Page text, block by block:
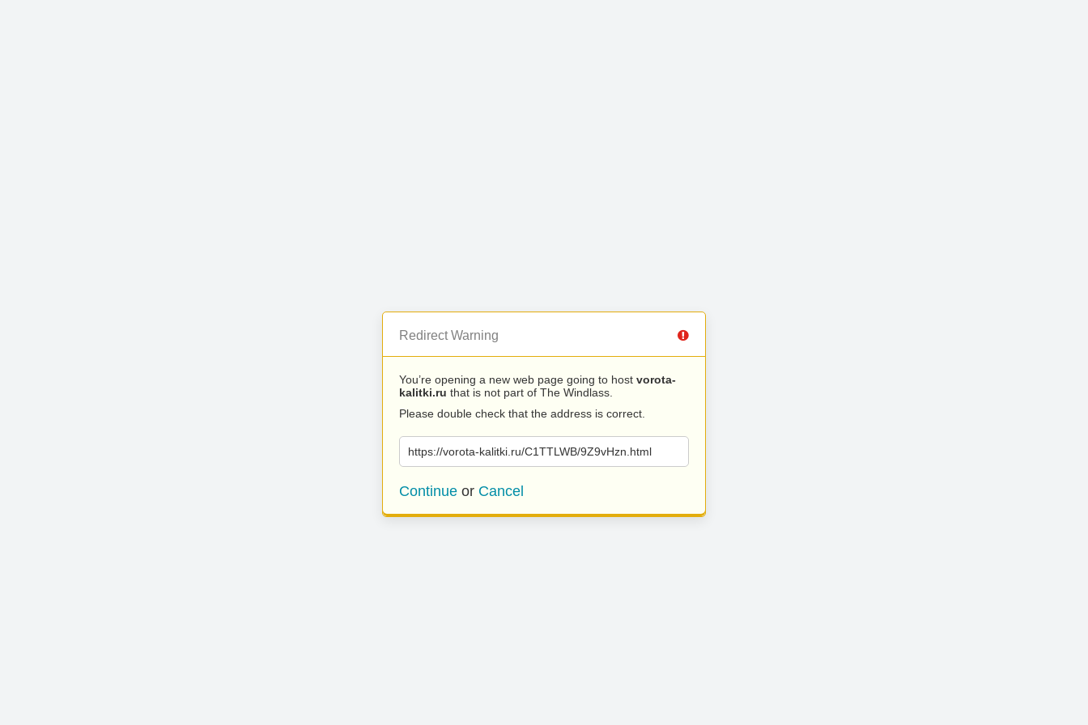
Redirect Warning
You’re opening a new web page going to host vorota-
kalitki.ru that is not part of The Windlass.
Please double check that the address is correct.
https://vorota-kalitki.ru/C1TTLWB/9Z9vHzn.html
Continue or Cancel